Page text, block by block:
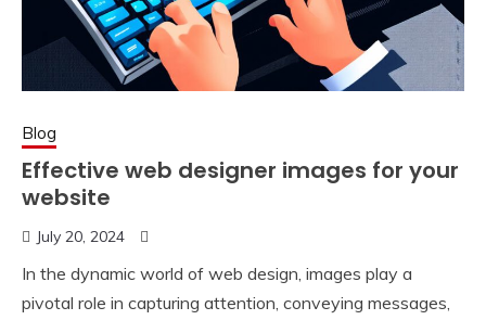
Blog
Effective web designer images for your
website
July 20, 2024
In the dynamic world of web design, images play a
pivotal role in capturing attention, conveying messages,